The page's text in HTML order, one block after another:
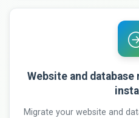
Website and database
Migrate your website and